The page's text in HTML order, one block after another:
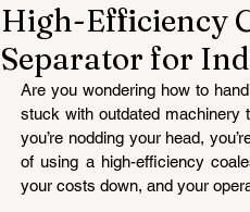
High-Efficiency
Separator for
Are you wondering how to
stuck with outdated machinery
you’re nodding your head,
of using a high-efficiency
your costs down, and your